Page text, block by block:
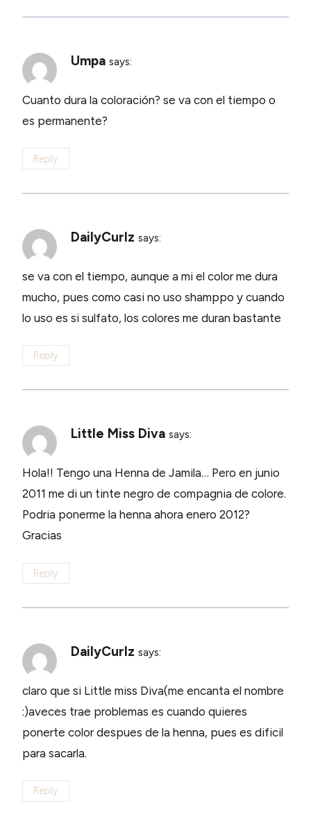
Umpa says:
Cuanto dura la coloración? se va con el tiempo o
es permanente?
Reply
DailyCurlz says:
se va con el tiempo, aunque a mi el color me dura
mucho, pues como casi no uso shamppo y cuando
lo uso es si sulfato, los colores me duran bastante
Reply
Little Miss Diva says:
Hola!! Tengo una Henna de Jamila… Pero en junio
2011 me di un tinte negro de compagnia de colore.
Podria ponerme la henna ahora enero 2012?
Gracias
Reply
DailyCurlz says:
claro que si Little miss Diva(me encanta el nombre
:)aveces trae problemas es cuando quieres
ponerte color despues de la henna, pues es dificil
para sacarla.
Reply